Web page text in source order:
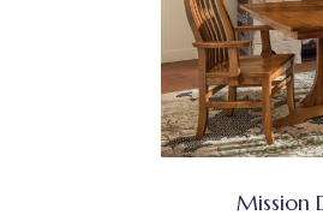
Mission